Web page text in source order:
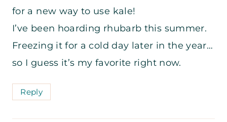
for a new way to use kale!
I’ve been hoarding rhubarb this summer.
Freezing it for a cold day later in the year…
so I guess it’s my favorite right now.
Reply